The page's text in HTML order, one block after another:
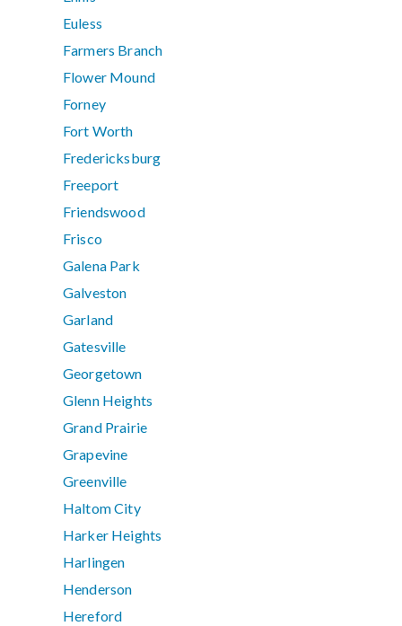
Euless
Farmers Branch
Flower Mound
Forney
Fort Worth
Fredericksburg
Freeport
Friendswood
Frisco
Galena Park
Galveston
Garland
Gatesville
Georgetown
Glenn Heights
Grand Prairie
Grapevine
Greenville
Haltom City
Harker Heights
Harlingen
Henderson
Hereford